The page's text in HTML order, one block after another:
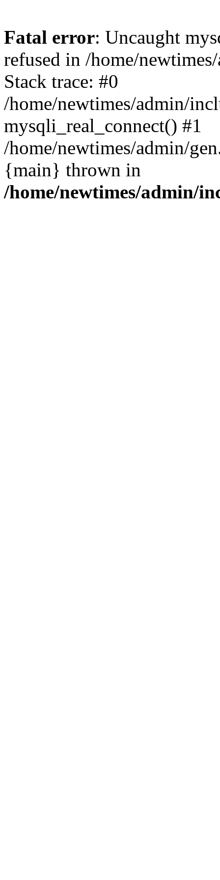
Fatal error: Uncaught
refused in /home/
Stack trace: #0
/home/newtimes/admin/
mysqli_real_connect() #1
/home/newtimes/admin/
{main} thrown in
/home/newtimes/admin/